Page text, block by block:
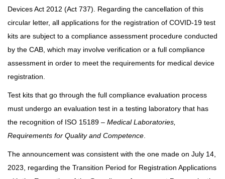
Devices Act 2012 (Act 737). Regarding the cancellation of this
circular letter, all applications for the registration of COVID-19 test
kits are subject to a compliance assessment procedure conducted
by the CAB, which may involve verification or a full compliance
assessment in order to meet the requirements for medical device
registration.
Test kits that go through the full compliance evaluation process
must undergo an evaluation test in a testing laboratory that has
the recognition of ISO 15189 – Medical Laboratories,
Requirements for Quality and Competence
The announcement was consistent with the one made on July 14,
2023, regarding the Transition Period for Registration Applications